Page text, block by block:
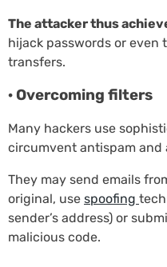
The attacker thus
hijack passwords or
transfers.
· Overcoming filters
Many hackers use
circumvent antispam and
They may send emails
original, use spoofing
sender’s address) or
malicious code.